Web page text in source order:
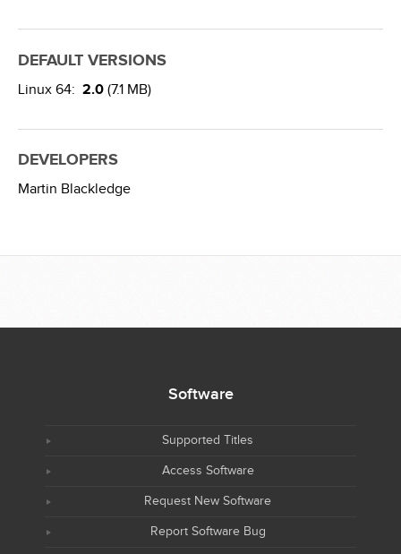
DEFAULT VERSIONS
Linux 64: 2.0 (7.1 MB)
DEVELOPERS
Martin Blackledge
Software
Supported Titles
Access Software
Request New Software
Report Software Bug